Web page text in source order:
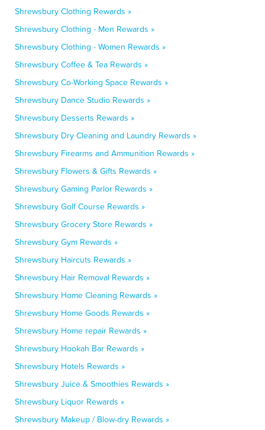
Shrewsbury Clothing Rewards »
Shrewsbury Clothing - Men Rewards »
Shrewsbury Clothing - Women Rewards »
Shrewsbury Coffee & Tea Rewards »
Shrewsbury Co-Working Space Rewards »
Shrewsbury Dance Studio Rewards »
Shrewsbury Desserts Rewards »
Shrewsbury Dry Cleaning and Laundry Rewards »
Shrewsbury Firearms and Ammunition Rewards »
Shrewsbury Flowers & Gifts Rewards »
Shrewsbury Gaming Parlor Rewards »
Shrewsbury Golf Course Rewards »
Shrewsbury Grocery Store Rewards »
Shrewsbury Gym Rewards »
Shrewsbury Haircuts Rewards »
Shrewsbury Hair Removal Rewards »
Shrewsbury Home Cleaning Rewards »
Shrewsbury Home Goods Rewards »
Shrewsbury Home repair Rewards »
Shrewsbury Hookah Bar Rewards »
Shrewsbury Hotels Rewards »
Shrewsbury Juice & Smoothies Rewards »
Shrewsbury Liquor Rewards »
Shrewsbury Makeup / Blow-dry Rewards »